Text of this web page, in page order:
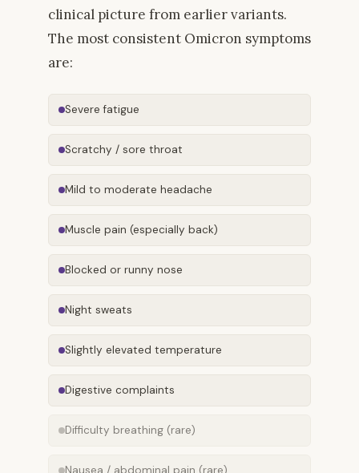
clinical picture from earlier variants.
The most consistent Omicron symptoms
are:
Severe fatigue
Scratchy / sore throat
Mild to moderate headache
Muscle pain (especially back)
Blocked or runny nose
Night sweats
Slightly elevated temperature
Digestive complaints
Difficulty breathing (rare)
Nausea / abdominal pain (rare)